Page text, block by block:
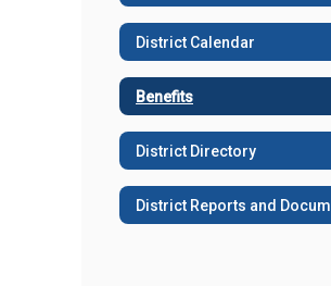
District Calendar
Benefits
District Directory